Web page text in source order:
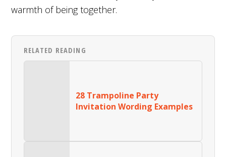
warmth of being together.
RELATED READING
28 Trampoline Party
Invitation Wording Examples